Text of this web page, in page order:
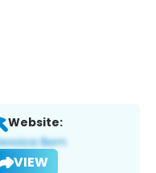
Website:
VIEW